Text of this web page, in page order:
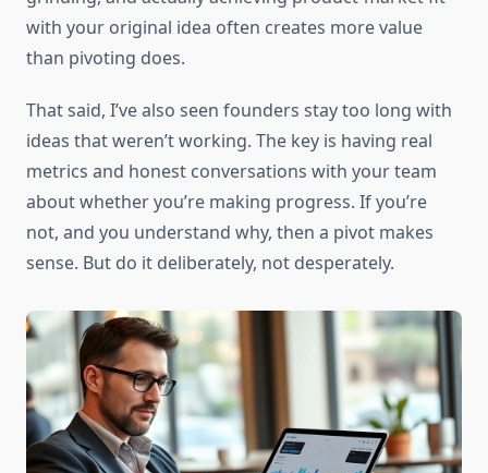
with your original idea often creates more value
than pivoting does.
That said, I’ve also seen founders stay too long with
ideas that weren’t working. The key is having real
metrics and honest conversations with your team
about whether you’re making progress. If you’re
not, and you understand why, then a pivot makes
sense. But do it deliberately, not desperately.